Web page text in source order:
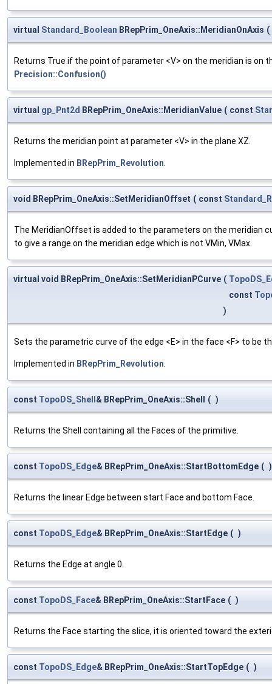
virtual Standard_Boolean BRepPrim_OneAxis::MeridianOnAxis (
Returns True if the point of parameter <V> on the meridian is on
Precision::Confusion()
virtual gp_Pnt2d BRepPrim_OneAxis::MeridianValue ( const
Returns the meridian point at parameter <V> in the plane XZ.
Implemented in BRepPrim_Revolution
void BRepPrim_OneAxis::SetMeridianOffset ( const
The MeridianOffset is added to the parameters on the meridian
to give a range on the meridian edge which is not VMin, VMax.
virtual void BRepPrim_OneAxis::SetMeridianPCurve (
const
)
Sets the parametric curve of the edge <E> in the face <F> to be
Implemented in BRepPrim_Revolution
const TopoDS_Shell & BRepPrim_OneAxis::Shell ( )
Returns the Shell containing all the Faces of the primitive.
const TopoDS_Edge& BRepPrim_OneAxis::StartBottomEdge ( )
Returns the linear Edge between start Face and bottom Face.
const TopoDS_Edge& BRepPrim_OneAxis::StartEdge ( )
Returns the Edge at angle 0.
const TopoDS_Face& BRepPrim_OneAxis::StartFace ( )
Returns the Face starting the slice, it is oriented toward the
const TopoDS_Edge& BRepPrim_OneAxis::StartTopEdge ( )